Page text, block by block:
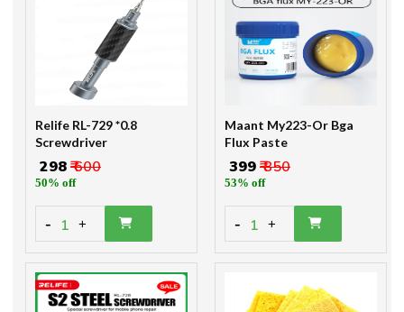
Relife RL-729 *0.8
Screwdriver
₹ 298₹ 600
50% off
- 1 +
Maant My223-Or Bga
Flux Paste
₹ 399₹ 850
53% off
- 1 +